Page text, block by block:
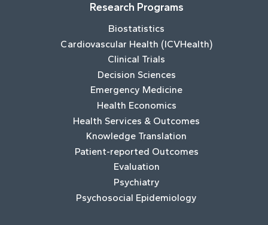
Research Programs
Biostatistics
Cardiovascular Health (ICVHealth)
Clinical Trials
Decision Sciences
Emergency Medicine
Health Economics
Health Services & Outcomes
Knowledge Translation
Patient-reported Outcomes
Evaluation
Psychiatry
Psychosocial Epidemiology